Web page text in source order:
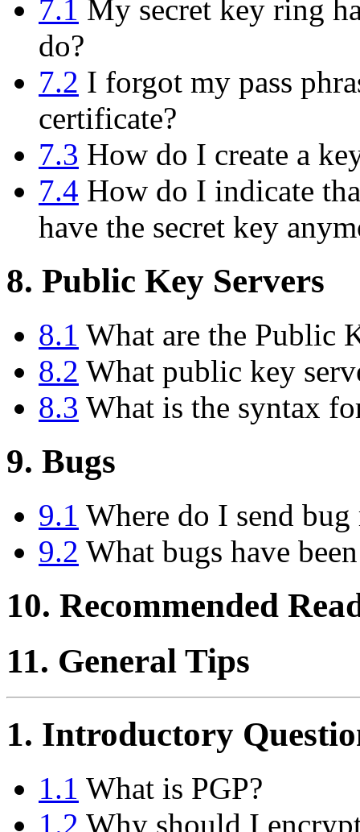
7.1 My secret key ring
do?
7.2 I forgot my pass
certificate?
7.3 How do I create a
7.4 How do I indicate
have the secret key
8. Public Key Servers
8.1 What are the Public
8.2 What public key
8.3 What is the syntax
9. Bugs
9.1 Where do I send bug
9.2 What bugs have
10. Recommended
11. General Tips
1. Introductory
1.1 What is PGP?
1.2 Why should I